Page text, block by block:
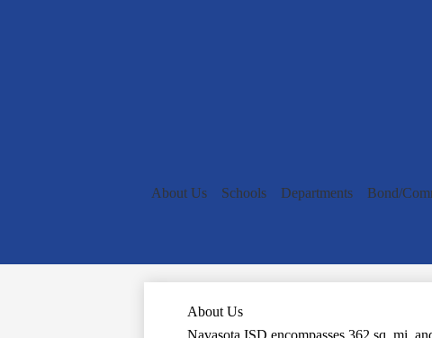
About Us Schools Departments Bond/
About Us
Navasota ISD encompasses 362 sq. mi.